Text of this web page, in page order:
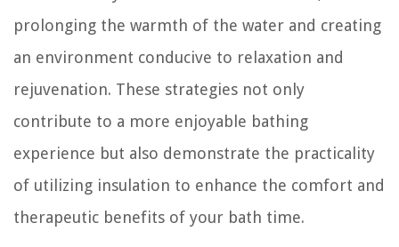
prolonging the warmth of the water and creating
an environment conducive to relaxation and
rejuvenation. These strategies not only
contribute to a more enjoyable bathing
experience but also demonstrate the practicality
of utilizing insulation to enhance the comfort and
therapeutic benefits of your bath time.